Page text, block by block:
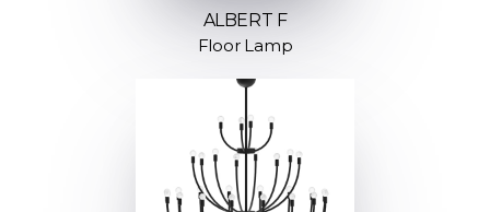
ALBERT F
Floor Lamp